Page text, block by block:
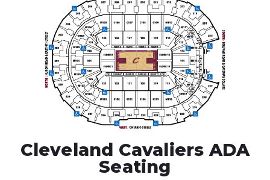
Cleveland Cavaliers ADA
Seating